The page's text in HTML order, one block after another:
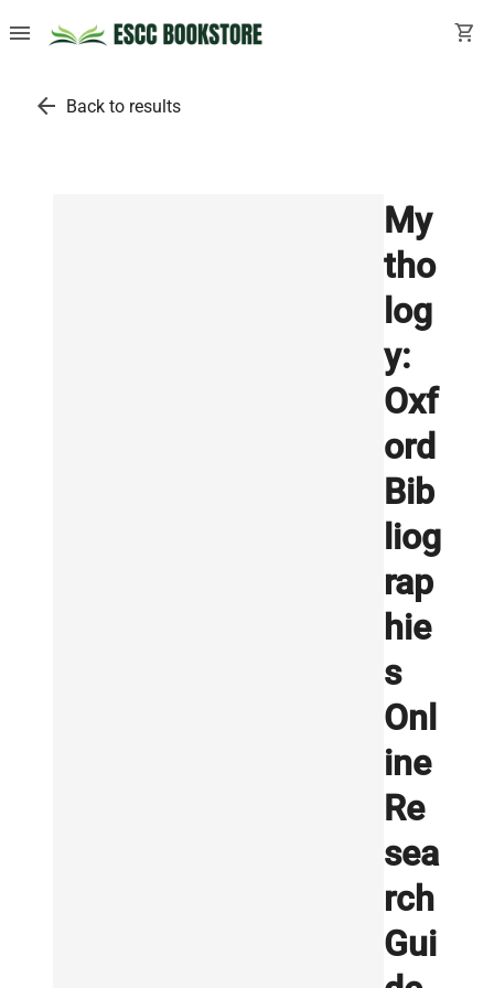
menu shopping_cart
arrow_back Back to results
My
tho
log
y:
Oxf
ord
Bib
liog
rap
hie
s
Onl
ine
Re
sea
rch
Gui